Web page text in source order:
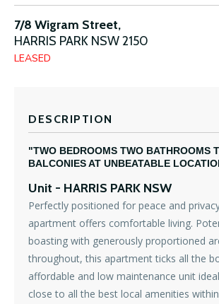
7/8 Wigram Street,
HARRIS PARK NSW2150
LEASED
DESCRIPTION
"TWO BEDROOMS TWO BATHROOMS
BALCONIES AT UNBEATABLE
Unit - HARRIS PARK NSW
Perfectly positioned for peace and
apartment offers comfortable living.
boasting with generously proportioned
throughout, this apartment ticks all the
affordable and low maintenance unit
close to all the best local amenities